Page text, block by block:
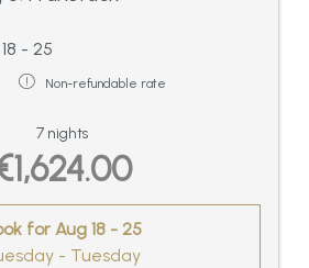
- 25
Non-refundable rate
7 nights
for Aug 18 - 25
- Tuesday